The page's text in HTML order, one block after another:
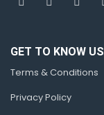
GET TO KNOW US
Terms & Conditions
Privacy Policy